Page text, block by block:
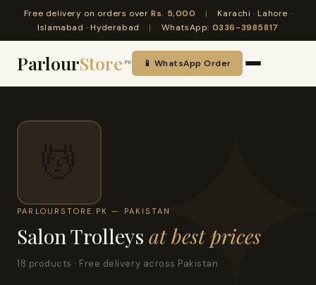
Free delivery on orders overRs. 5,000 |
Karachi · Lahore ·
Islamabad · Hyderabad
| WhatsApp: 0336-3985817
ParlourStore .PK 📱 WhatsApp Order
PARLOURSTORE.PK — PAKISTAN
Salon Trolleys at best prices
18 products · Free delivery across Pakistan